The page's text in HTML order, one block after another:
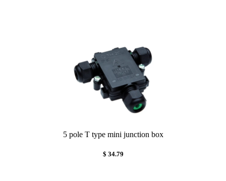
5 pole T type mini junction box
$ 34.79